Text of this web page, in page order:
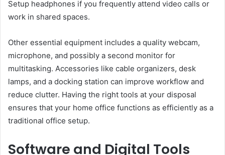
Setup headphones if you frequently attend video calls or
work in shared spaces.
Other essential equipment includes a quality webcam,
microphone, and possibly a second monitor for
multitasking. Accessories like cable organizers, desk
lamps, and a docking station can improve workflow and
reduce clutter. Having the right tools at your disposal
ensures that your home office functions as efficiently as a
traditional office setup.
Software and Digital Tools